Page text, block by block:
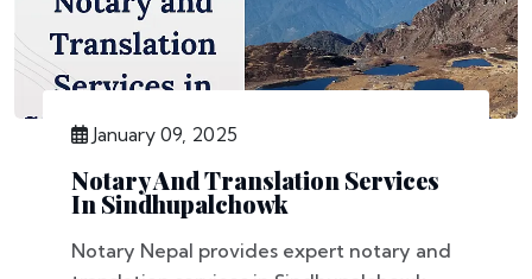
January 09, 2025
Notary And Translation Services
In Sindhupalchowk
Notary Nepal provides expert notary and